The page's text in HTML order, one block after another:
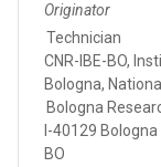
Originator
Technician
CNR-IBE-BO,
Bologna,
Bologna
I-40129 Bologna
BO